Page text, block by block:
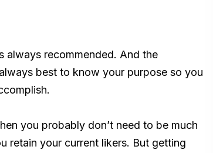
always recommended. And the
best to know your purpose so you
you probably don’t need to be much
retain your current likers. But getting